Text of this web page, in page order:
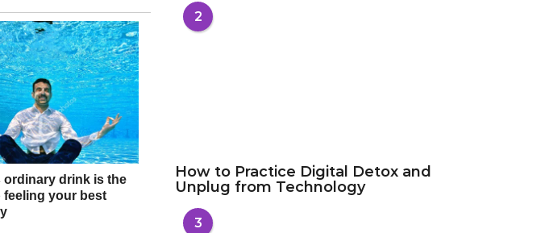
2
How to Practice Digital Detox and
Unplug from Technology
3